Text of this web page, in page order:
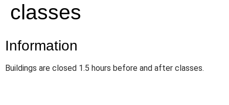
classes
Information
Buildings are closed 1.5 hours before and after classes.